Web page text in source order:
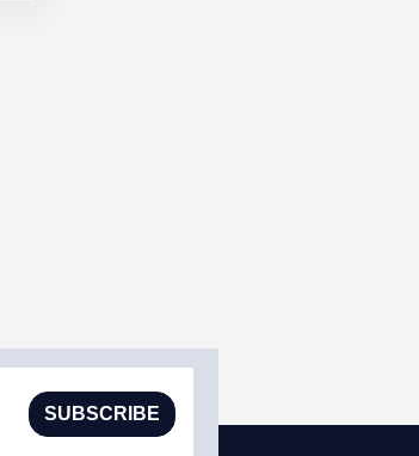
SUBSCRIBE